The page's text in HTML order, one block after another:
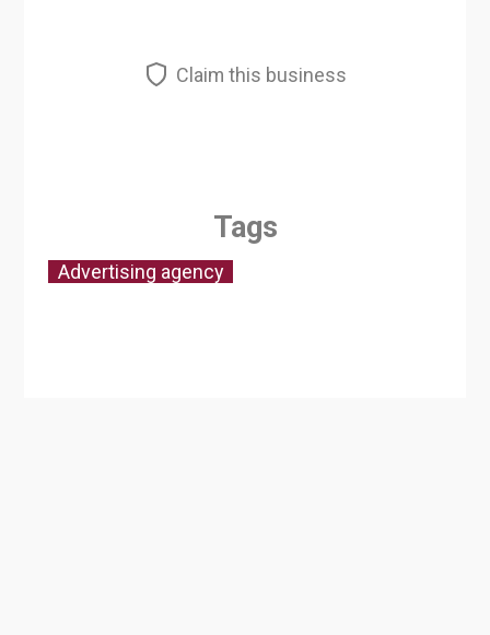
Claim this business
Tags
Advertising agency